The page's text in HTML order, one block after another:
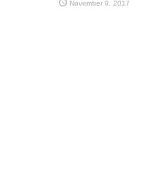
November 9, 2017